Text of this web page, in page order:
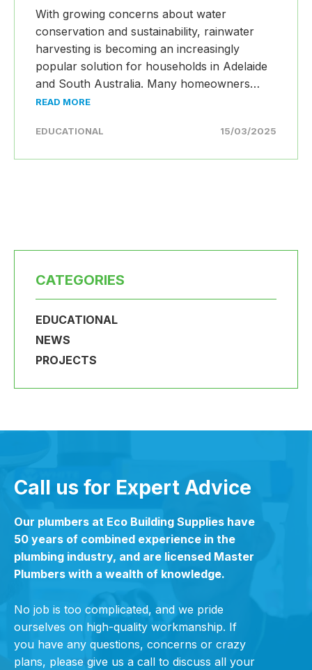
With growing concerns about water
conservation and sustainability, rainwater
harvesting is becoming an increasingly
popular solution for households in Adelaide
and South Australia. Many homeowners…
READ MORE
EDUCATIONAL 15/03/2025
CATEGORIES
EDUCATIONAL
NEWS
PROJECTS
Call us for Expert Advice
Our plumbers at Eco Building Supplies have
50 years of combined experience in the
plumbing industry, and are licensed Master
Plumbers with a wealth of knowledge.
No job is too complicated, and we pride
ourselves on high-quality workmanship. If
you have any questions, concerns or crazy
plans, please give us a call to discuss all your